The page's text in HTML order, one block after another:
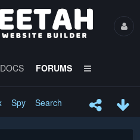
FORUMS
Spy Search